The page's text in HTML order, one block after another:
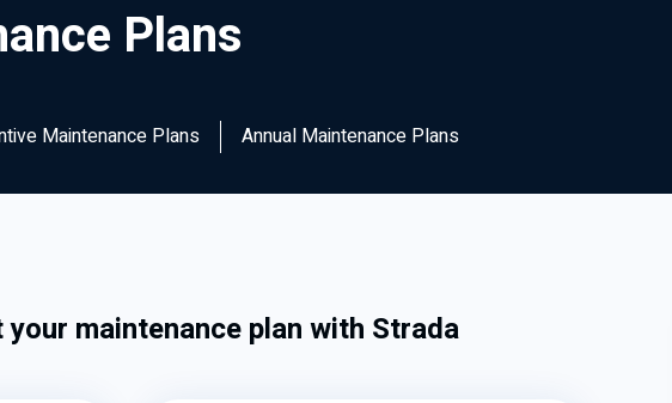
Plans
Maintenance Plans Annual Maintenance Plans
maintenance plan with Strada